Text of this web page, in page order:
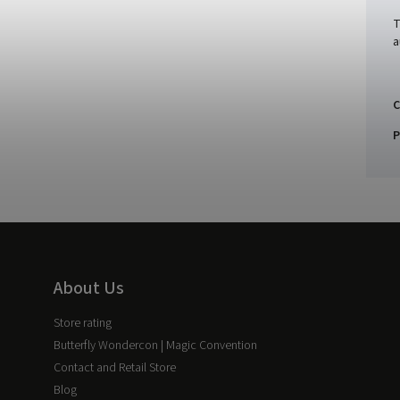
About Us
Store rating
Butterfly Wondercon | Magic Convention
Contact and Retail Store
Blog